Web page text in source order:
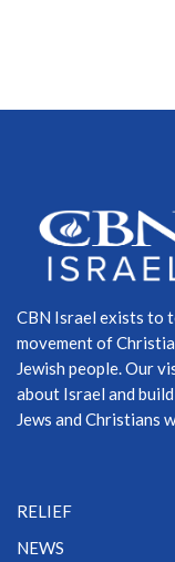
CBN Israel exists to
movement of
Jewish people. Our
about Israel and
Jews and Christians
RELIEF
NEWS